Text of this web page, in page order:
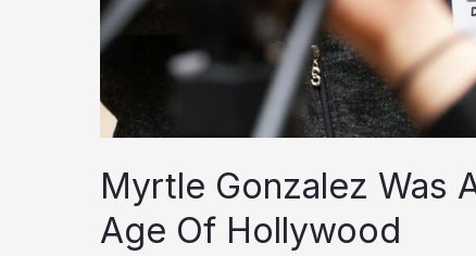
Myrtle Gonzalez Was
Age Of Hollywood